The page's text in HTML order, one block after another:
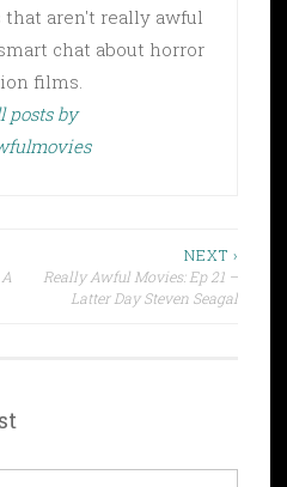
that aren't really awful
chat about horror
films.
posts by
NEXT ›
Really Awful Movies: Ep 21 –
Latter Day Steven Seagal